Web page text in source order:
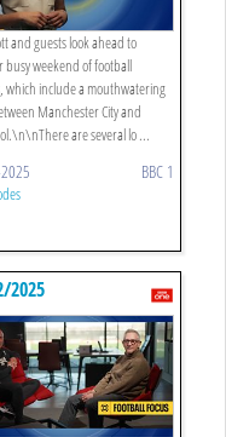
and guests look ahead to
busy weekend of football
which include a mouthwatering
Manchester City and
are several lo ...
BBC 1
2025